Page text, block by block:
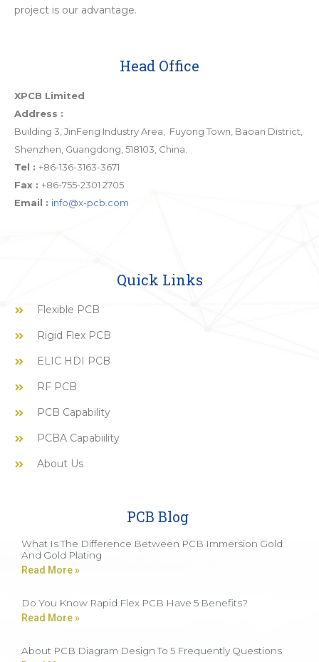
project is our advantage.
Head Office
XPCB Limited
Address :
Building 3, JinFeng Industry Area, Fuyong Town, Baoan District,
Shenzhen, Guangdong, 518103, China.
Tel : +86-136-3163-3671
Fax : +86-755-2301 2705
Email : info@x-pcb.com
Quick Links
Flexible PCB
Rigid Flex PCB
ELIC HDI PCB
RF PCB
PCB Capability
PCBA Capabiility
About Us
PCB Blog
What Is The Difference Between PCB Immersion Gold
And Gold Plating
Read More »
Do You Know Rapid Flex PCB Have 5 Benefits?
Read More »
About PCB Diagram Design To 5 Frequently Questions